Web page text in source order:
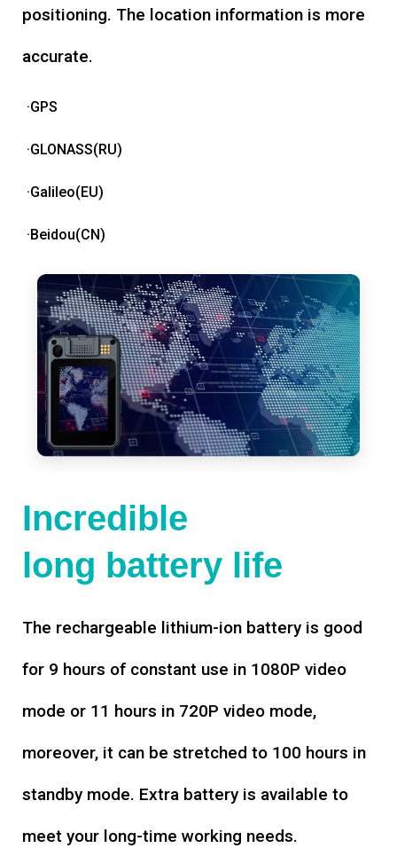
positioning. The location information is more
accurate.
·GPS
·GLONASS(RU)
·Galileo(EU)
·Beidou(CN)
Incredible
long battery life
The rechargeable lithium-ion battery is good
for 9 hours of constant use in 1080P video
mode or 11 hours in 720P video mode,
moreover, it can be stretched to 100 hours in
standby mode. Extra battery is available to
meet your long-time working needs.